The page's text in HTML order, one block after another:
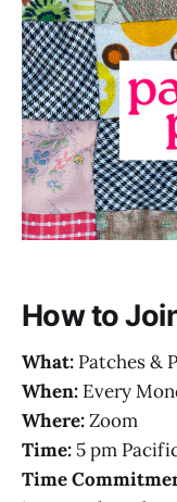
How to
What: Patches &
When: Every
Where:Zoom
Time: 5 pm
Time